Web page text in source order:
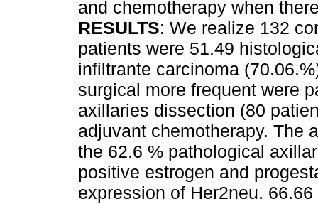
and chemotherapy when
RESULTS: We realize 132
patients were 51.49
infiltrante carcinoma
surgical more frequent were
axillaries dissection (80
adjuvant chemotherapy. The
the 62.6 % pathological
positive estrogen and
expression of Her2neu.